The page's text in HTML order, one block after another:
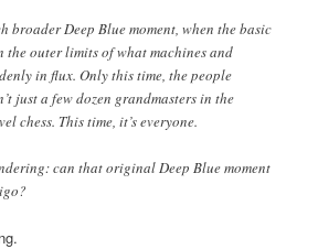
broader Deep Blue moment, when the basic
the outer limits of what machines and
in flux. Only this time, the people
just a few dozen grandmasters in the
chess. This time, it’s everyone.
can that original Deep Blue moment